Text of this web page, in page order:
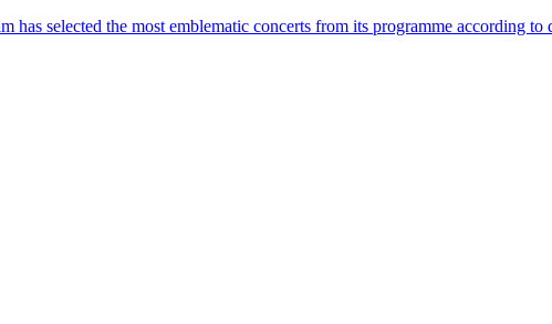
has selected the most emblematic concerts from its programme according